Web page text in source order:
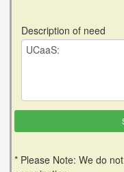
Description of need
* Please Note: We do